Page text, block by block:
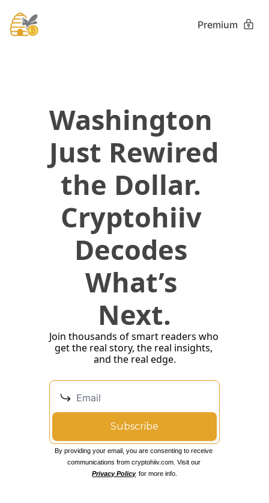
Premium
Washington
Just Rewired
the Dollar.
Cryptohiiv
Decodes
What’s
Next.
Join thousands of smart readers who
get the real story, the real insights,
and the real edge.
Subscribe
By providing your email, you are consenting to receive
communications from cryptohiiv.com. Visit our
Privacy Policy for more info.